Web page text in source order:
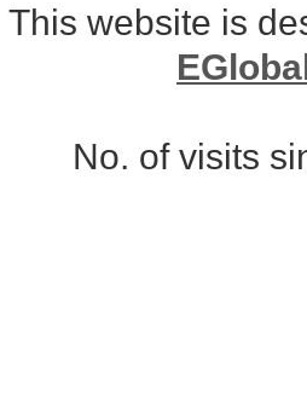
This website is
No. of visits